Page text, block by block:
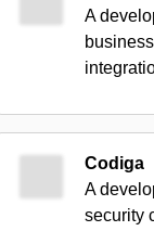
A
Codiga
A
security